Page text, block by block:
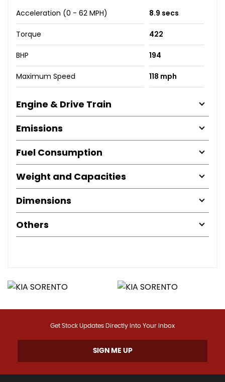
Acceleration (0 - 62 MPH) 8.9 secs
Torque 422
BHP 194
Maximum Speed 118 mph
Engine & Drive Train
Emissions
Fuel Consumption
Weight and Capacities
Dimensions
Others
Get Stock Updates Directly Into Your Inbox
SIGN ME UP